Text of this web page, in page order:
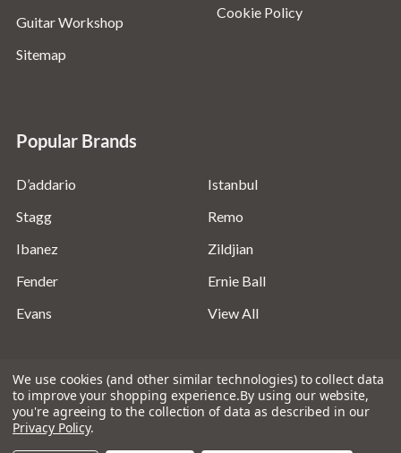
Guitar Workshop
Sitemap
Cookie Policy
Popular Brands
D’addario
Stagg
Ibanez
Fender
Evans
Istanbul
Remo
Zildjian
Ernie Ball
View All
© 2026Absolute Music Solutions Ltd - VAT Number:
We use cookies (and other similar technologies) to collect data
to improve your shopping experience.By using our website,
you're agreeing to the collection of data as described in our
Privacy Policy.